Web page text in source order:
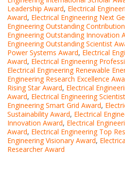
Leadership Award, Electrical
Award, Electrical Engineering Next
Engineering Outstanding
Engineering Outstanding Innovation
Engineering Outstanding Scientist
Power Systems Award, Electrical
Award, Electrical Engineering
Electrical Engineering Renewable
Engineering Research Excellence
Rising Star Award, Electrical
Award, Electrical Engineering
Engineering Smart Grid Award,
Sustainability Award, Electrical
Innovation Award, Electrical
Award, Electrical Engineering Top
Engineering Visionary Award,
Researcher Award